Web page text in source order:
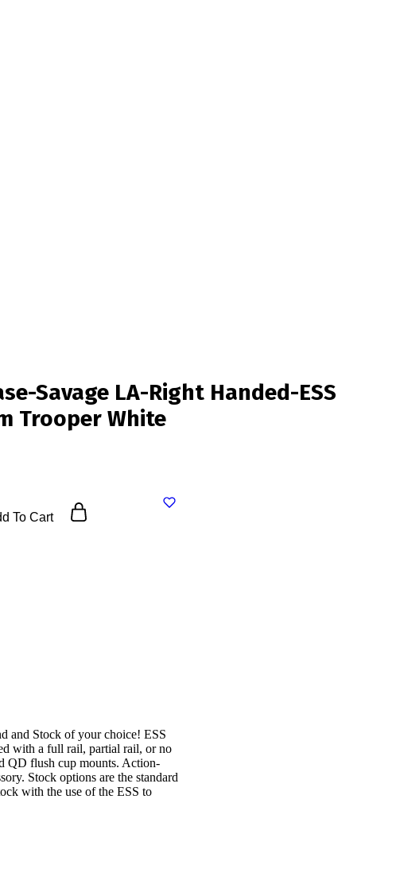
Savage LA-Right Handed-ESS
Trooper White
To Cart
and Stock of your choice! ESS
with a full rail, partial rail, or no
QD flush cup mounts. Action-
Stock options are the standard
with the use of the ESS to